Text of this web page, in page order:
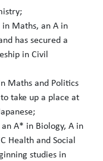
Maths, an A in
has secured a
in Civil
Maths and Politics
take up a place at
A* in Biology, A in
Health and Social
studies in